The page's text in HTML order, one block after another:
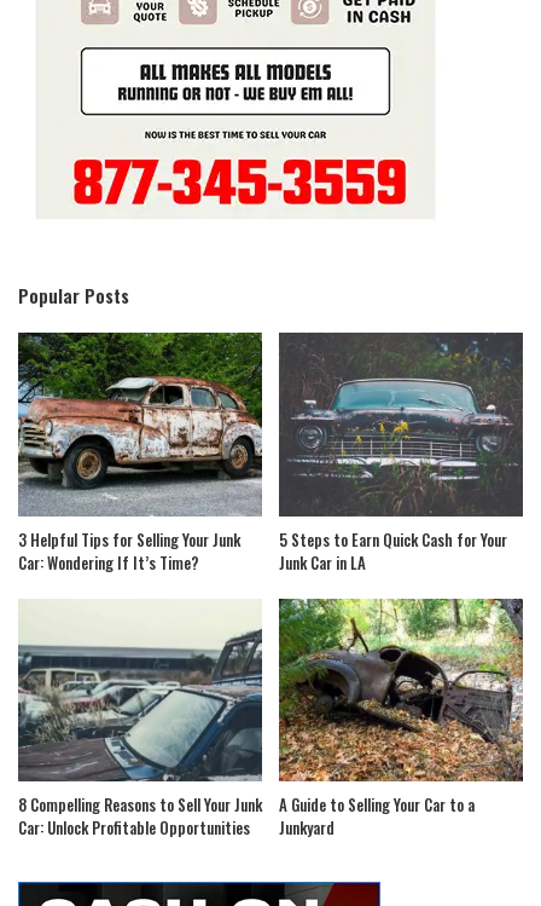
Popular Posts
3 Helpful Tips for Selling Your Junk
Car: Wondering If It’s Time?
5 Steps to Earn Quick Cash for Your
Junk Car in LA
8 Compelling Reasons to Sell Your Junk
Car: Unlock Profitable Opportunities
A Guide to Selling Your Car to a
Junkyard